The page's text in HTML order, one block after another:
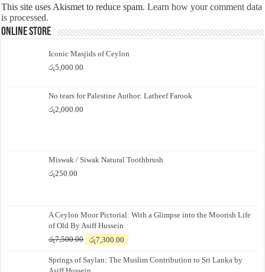
This site uses Akismet to reduce spam.Learn how your comment data
is processed.
Online Store
Iconic Masjids of Ceylon
රු5,000.00
No tears for Palestine Author: Latheef Farook
රු2,000.00
Miswak / Siwak Natural Toothbrush
රු250.00
A Ceylon Moor Pictorial: With a Glimpse into the Moorish Life
of Old By Asiff Hussein
රු7,500.00
Original
was:
රු7,300.00
is:
Springs of Saylan: The Muslim Contribution to Sri Lanka by